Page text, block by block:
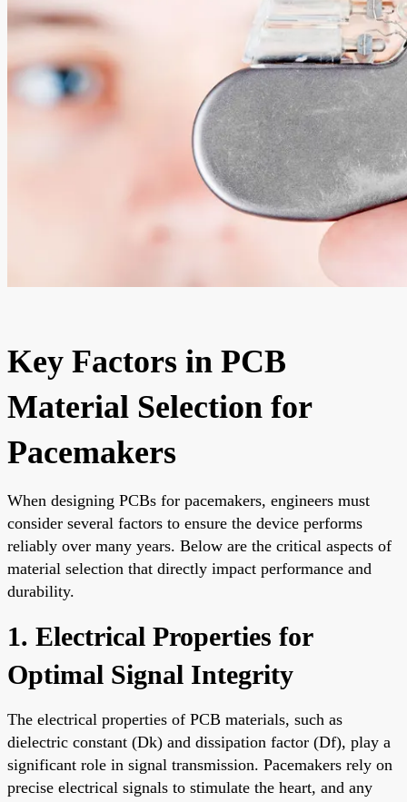
Key Factors in PCB
Material Selection for
Pacemakers
When designing PCBs for pacemakers, engineers must
consider several factors to ensure the device performs
reliably over many years. Below are the critical aspects of
material selection that directly impact performance and
durability.
1. Electrical Properties for
Optimal Signal Integrity
The electrical properties of PCB materials, such as
dielectric constant (Dk) and dissipation factor (Df), play a
significant role in signal transmission. Pacemakers rely on
precise electrical signals to stimulate the heart, and any